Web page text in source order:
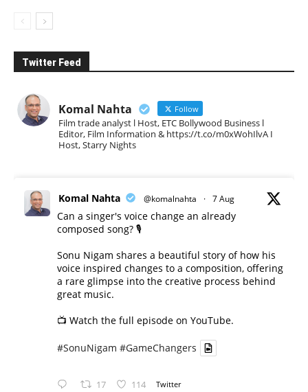
Twitter Feed
Komal Nahta Follow
Film trade analyst l Host, ETC Bollywood Business l
Editor, Film Information & https://t.co/m0xWohIlvA I
Host, Starry Nights
Komal Nahta @komalnahta · 7 Aug
Can a singer's voice change an already
composed song? 🎙️
Sonu Nigam shares a beautiful story of how his
voice inspired changes to a composition, offering
a rare glimpse into the creative process behind
great music.
📺 Watch the full episode on YouTube.
#SonuNigam #GameChangers
17 114 Twitter